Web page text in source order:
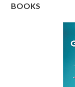
BOOKS